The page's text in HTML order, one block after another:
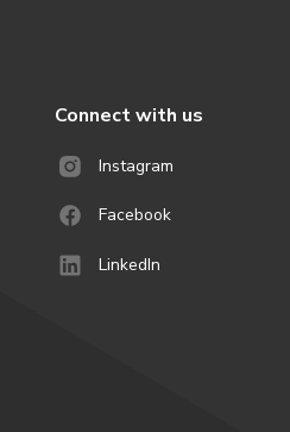
Connect with us
Instagram
Facebook
LinkedIn